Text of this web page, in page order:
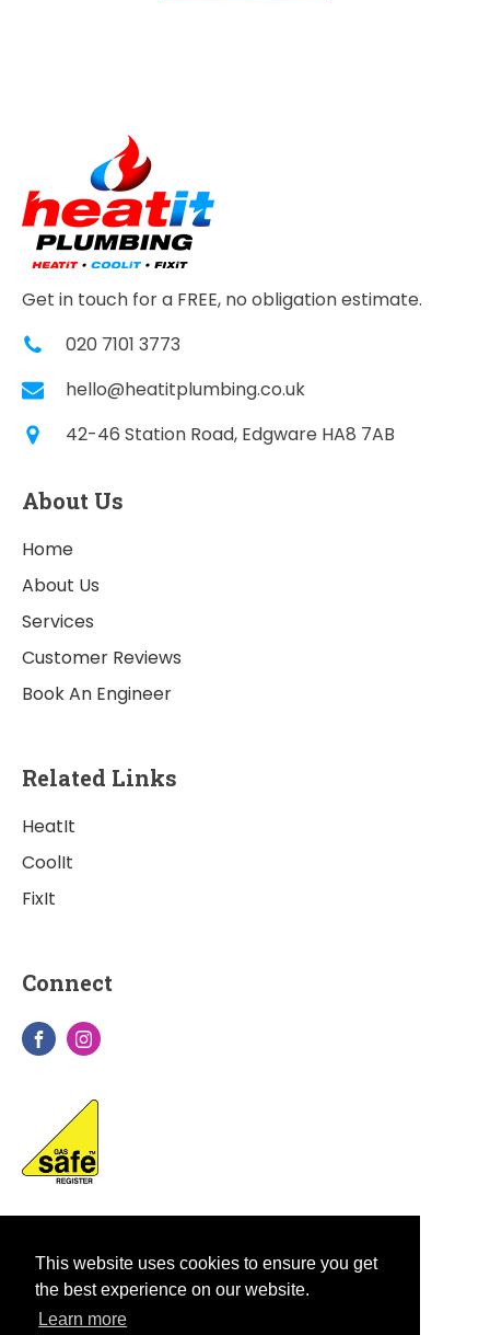
This website uses cookies to ensure you get
the best experience on our website.
Learn more
Get in touch for a FREE, no obligation estimate.
020 7101 3773
hello@heatitplumbing.co.uk
42-46 Station Road, Edgware HA8 7AB
About Us
Home
About Us
Services
Customer Reviews
Book An Engineer
Related Links
HeatIt
CoolIt
FixIt
Connect